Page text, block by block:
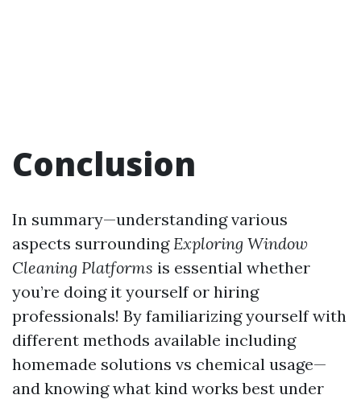
Conclusion
In summary—understanding various
aspects surroundingExploring Window
Cleaning Platforms is essential whether
you’re doing it yourself or hiring
professionals! By familiarizing yourself with
different methods available including
homemade solutions vs chemical usage—
and knowing what kind works best under